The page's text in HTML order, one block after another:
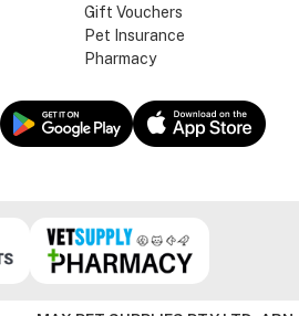
Gift Vouchers
Pet Insurance
Pharmacy